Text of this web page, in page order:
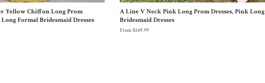
Yellow Chiffon Long Prom
Formal Bridesmaid Dresses
A Line V Neck Pink Long Prom Dresses, Pink Long
Bridesmaid Dresses
From $149.99